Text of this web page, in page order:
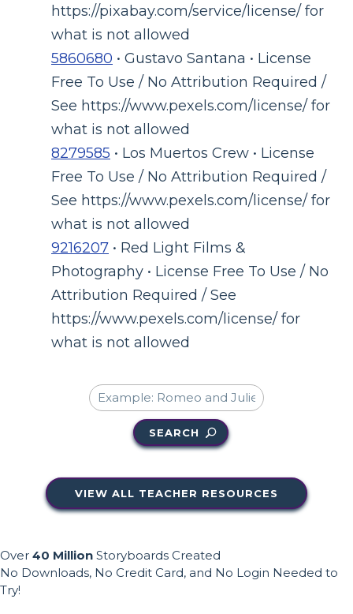
https://pixabay.com/service/license/ for
what is not allowed
5860680 • Gustavo Santana • License
Free To Use / No Attribution Required /
See https://www.pexels.com/license/ for
what is not allowed
8279585 • Los Muertos Crew • License
Free To Use / No Attribution Required /
See https://www.pexels.com/license/ for
what is not allowed
9216207 • Red Light Films &
Photography • License Free To Use / No
Attribution Required / See
https://www.pexels.com/license/ for
what is not allowed
SEARCH
VIEW ALL TEACHER RESOURCES
Over 40 Million Storyboards Created
No Downloads, No Credit Card, and No Login Needed to
Try!